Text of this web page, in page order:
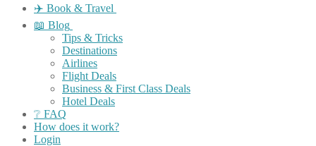
✈️ Book & Travel
📖 Blog
Tips & Tricks
Destinations
Airlines
Flight Deals
Business & First Class Deals
Hotel Deals
❔ FAQ
How does it work?
Login